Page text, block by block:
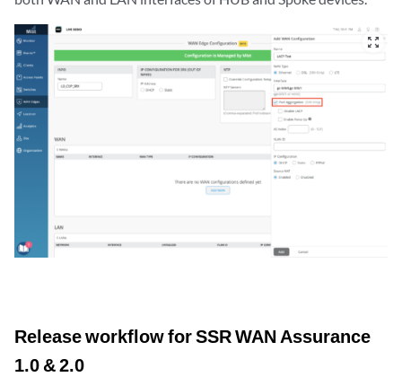
zoom_out_map
Release workflow for SSR WAN Assurance
1.0 & 2.0